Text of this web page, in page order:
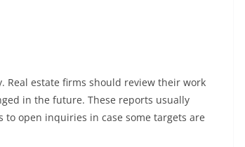
Real estate firms should review their work
in the future. These reports usually
open inquiries in case some targets are